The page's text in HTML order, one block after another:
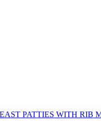
PATTIES WITH RIB